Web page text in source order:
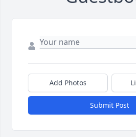
Add Photos
Submit Post